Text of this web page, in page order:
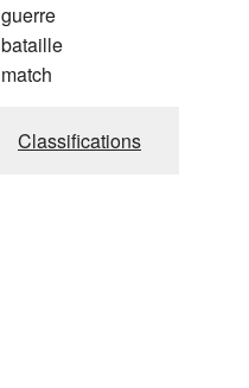
guerre
bataille
match
Classifications